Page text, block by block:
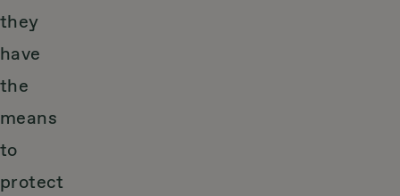
they
have
the
means
to
protect